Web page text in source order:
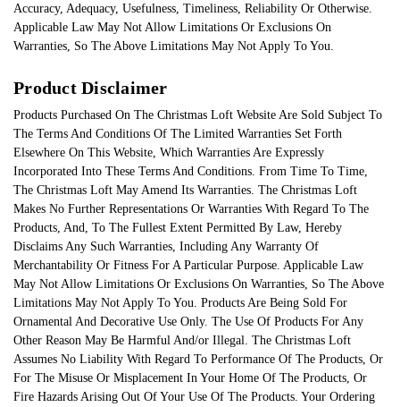
Accuracy, Adequacy, Usefulness, Timeliness, Reliability Or Otherwise.
Applicable Law May Not Allow Limitations Or Exclusions On
Warranties, So The Above Limitations May Not Apply To You.
Product Disclaimer
Products Purchased On The Christmas Loft Website Are Sold Subject To
The Terms And Conditions Of The Limited Warranties Set Forth
Elsewhere On This Website, Which Warranties Are Expressly
Incorporated Into These Terms And Conditions. From Time To Time,
The Christmas Loft May Amend Its Warranties. The Christmas Loft
Makes No Further Representations Or Warranties With Regard To The
Products, And, To The Fullest Extent Permitted By Law, Hereby
Disclaims Any Such Warranties, Including Any Warranty Of
Merchantability Or Fitness For A Particular Purpose. Applicable Law
May Not Allow Limitations Or Exclusions On Warranties, So The Above
Limitations May Not Apply To You. Products Are Being Sold For
Ornamental And Decorative Use Only. The Use Of Products For Any
Other Reason May Be Harmful And/or Illegal. The Christmas Loft
Assumes No Liability With Regard To Performance Of The Products, Or
For The Misuse Or Misplacement In Your Home Of The Products, Or
Fire Hazards Arising Out Of Your Use Of The Products. Your Ordering